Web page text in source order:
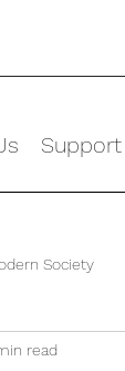
Society
read